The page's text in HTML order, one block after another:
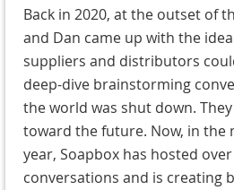
Back in 2020, at the outset of
and Dan came up with the
suppliers and distributors
deep-dive brainstorming
the world was shut down.
toward the future. Now, in
year, Soapbox has hosted
conversations and is creating